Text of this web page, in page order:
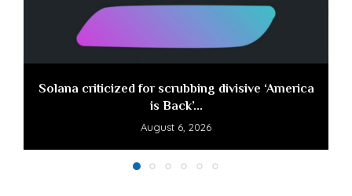
Solana criticized for scrubbing divisive ‘America
is Back’...
August 6, 2026